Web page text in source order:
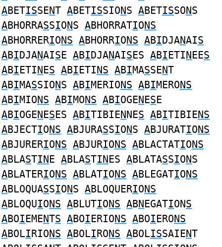
ABETISSENT ABETISSIONS ABETISSONS
ABHORRASSIONS ABHORRATIONS
ABHORRERIONS ABHORRIONS ABIDJANAIS
ABIDJANAISE ABIDJANAISES ABIETINEES
ABIETINES ABIETINS ABIMASSENT
ABIMASSIONS ABIMERIONS ABIMERONS
ABIMIONS ABIMONS ABIOGENESE
ABIOGENESES ABITIBIENNES ABITIBIENS
ABJECTIONS ABJURASSIONS ABJURATIONS
ABJURERIONS ABJURIONS ABLACTATIONS
ABLASTINE ABLASTINES ABLATASSIONS
ABLATERIONS ABLATIONS ABLEGATIONS
ABLOQUASSIONS ABLOQUERIONS
ABLOQUIONS ABLUTIONS ABNEGATIONS
ABOIEMENTS ABOIERIONS ABOIERONS
ABOLIRIONS ABOLIRONS ABOLISSAIENT